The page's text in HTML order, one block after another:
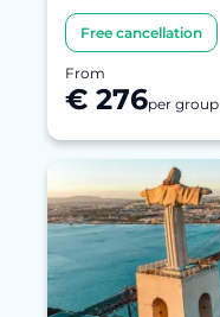
Free cancellation
From
€ 276per group